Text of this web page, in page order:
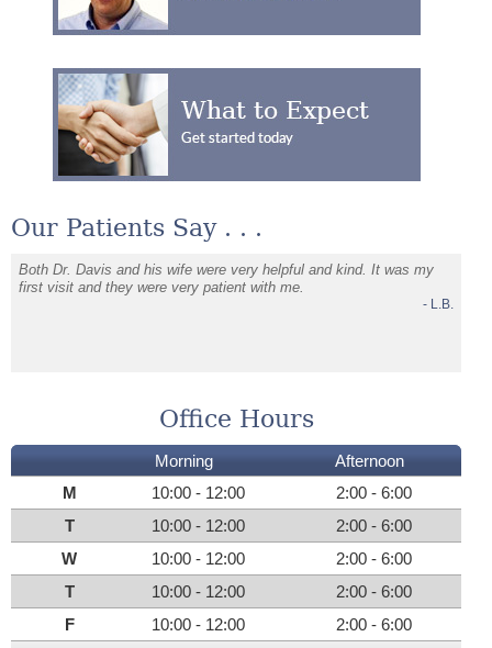
Our Patients Say . . .
Both Dr. Davis and his wife were very helpful and kind. It was my
first visit and they were very patient with me.
- L.B.
Office Hours
Morning
Afternoon
M
10:00 - 12:00
2:00 - 6:00
T
10:00 - 12:00
2:00 - 6:00
W
10:00 - 12:00
2:00 - 6:00
T
10:00 - 12:00
2:00 - 6:00
F
10:00 - 12:00 2:00 - 6:00